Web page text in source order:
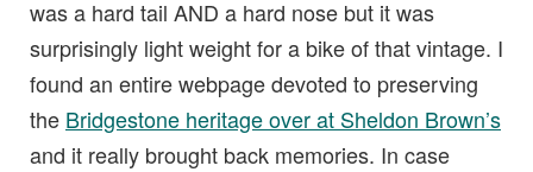
was a hard tail AND a hard nose but it was
surprisingly light weight for a bike of that vintage. I
found an entire webpage devoted to preserving
the Bridgestone heritage over at Sheldon Brown’s
and it really brought back memories. In case